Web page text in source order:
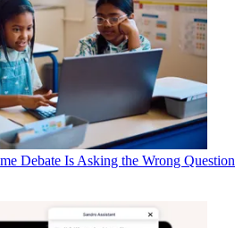
Debate Is Asking the Wrong Question